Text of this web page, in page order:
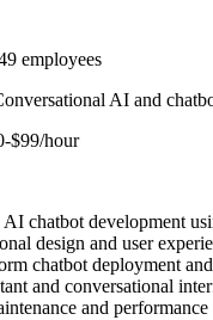
employees
AI and
$99/hour
AI chatbot development
design and user
chatbot deployment
and conversational
and